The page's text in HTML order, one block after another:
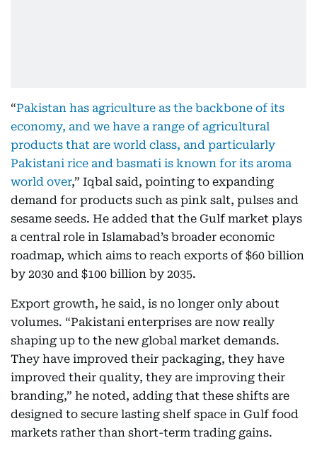
“Pakistan has agriculture as the backbone of its
economy, and we have a range of agricultural
products that are world class, and particularly
Pakistani rice and basmati is known for its aroma
world over,” Iqbal said, pointing to expanding
demand for products such as pink salt, pulses and
sesame seeds. He added that the Gulf market plays
a central role in Islamabad’s broader economic
roadmap, which aims to reach exports of $60 billion
by 2030 and $100 billion by 2035.
Export growth, he said, is no longer only about
volumes. “Pakistani enterprises are now really
shaping up to the new global market demands.
They have improved their packaging, they have
improved their quality, they are improving their
branding,” he noted, adding that these shifts are
designed to secure lasting shelf space in Gulf food
markets rather than short-term trading gains.